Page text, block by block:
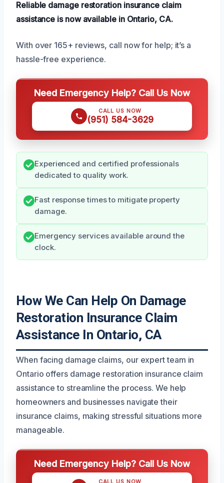
Reliable damage restoration insurance claim
assistance is now available in Ontario, CA.
With over 165+ reviews, call now for help; it’s a
hassle-free experience.
Need Emergency Help? Call Us Now
CALL US NOW
(951) 584-3629
Experienced and certified professionals
dedicated to quality work.
Fast response times to mitigate property
damage.
Emergency services available around the
clock.
How We Can Help On Damage
Restoration Insurance Claim
Assistance In Ontario, CA
When facing damage claims, our expert team in
Ontario offers damage restoration insurance claim
assistance to streamline the process. We help
homeowners and businesses navigate their
insurance claims, making stressful situations more
manageable.
Need Emergency Help? Call Us Now
CALL US NOW